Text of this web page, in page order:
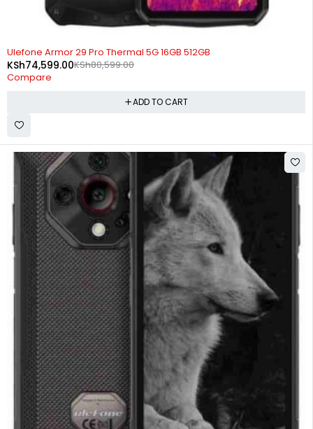
-7%
Ulefone Armor 29 Pro Thermal 5G 16GB 512GB
KSh80,599.00
KSh74,599.00
Compare
ADD TO CART